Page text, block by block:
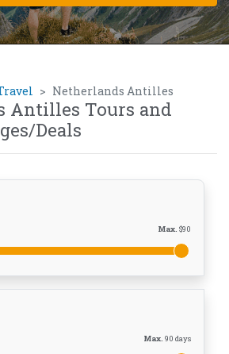
Netherlands Antilles
Antilles Tours and
Deals
Max. $90
Max. 90 days